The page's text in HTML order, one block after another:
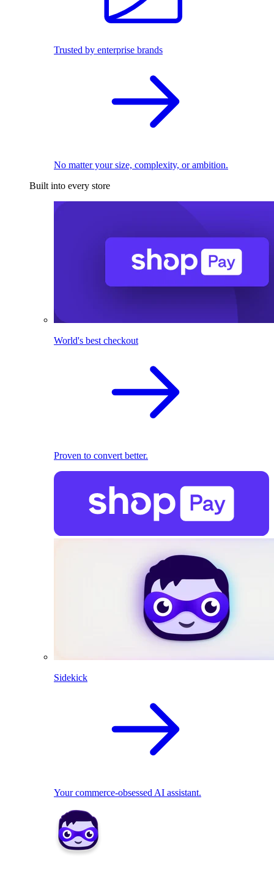
Trusted by enterprise brands
No matter your size, complexity, or ambition.
Built into every store
World's best checkout
Proven to convert better.
Sidekick
Your commerce-obsessed AI assistant.